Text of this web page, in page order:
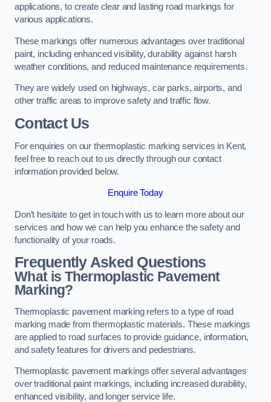
applications, to create clear and lasting road markings for
various applications.
These markings offer numerous advantages over traditional
paint, including enhanced visibility, durability against harsh
weather conditions, and reduced maintenance requirements.
They are widely used on highways, car parks, airports, and
other traffic areas to improve safety and traffic flow.
Contact Us
For enquiries on our thermoplastic marking services in Kent,
feel free to reach out to us directly through our contact
information provided below.
Enquire Today
Don’t hesitate to get in touch with us to learn more about our
services and how we can help you enhance the safety and
functionality of your roads.
Frequently Asked Questions
What is Thermoplastic Pavement
Marking?
Thermoplastic pavement marking refers to a type of road
marking made from thermoplastic materials. These markings
are applied to road surfaces to provide guidance, information,
and safety features for drivers and pedestrians.
Thermoplastic pavement markings offer several advantages
over traditional paint markings, including increased durability,
enhanced visibility, and longer service life.